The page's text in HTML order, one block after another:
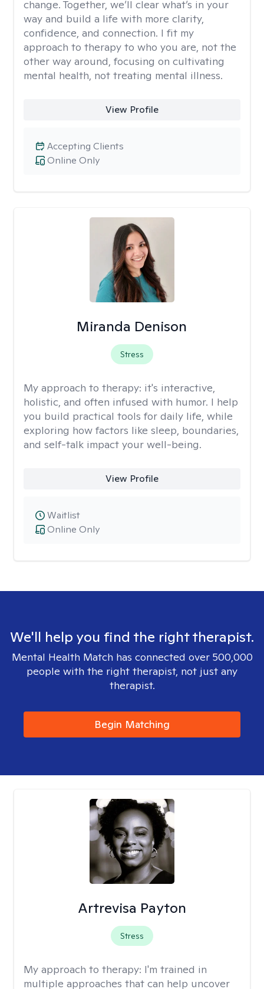
change. Together, we’ll clear what’s in your
way and build a life with more clarity,
confidence, and connection. I fit my
approach to therapy to who you are, not the
other way around, focusing on cultivating
mental health, not treating mental illness.
View Profile
Online Only
Accepting Clients
Miranda Denison
Stress
My approach to therapy: it's interactive,
holistic, and often infused with humor. I help
you build practical tools for daily life, while
exploring how factors like sleep, boundaries,
and self-talk impact your well-being.
View Profile
Online Only
Waitlist
We'll help you find the right therapist.
Mental Health Match has connected over 500,000
people with the right therapist, not just any
therapist.
Begin Matching
Artrevisa Payton
Stress
My approach to therapy: I'm trained in
multiple approaches that can help uncover